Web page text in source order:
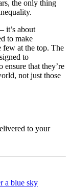
the only thing
it’s about
to make
few at the top. The
to
ensure that they’re
not just those
to your